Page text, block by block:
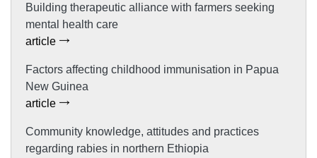
Building therapeutic alliance with farmers seeking
mental health care
article
Factors affecting childhood immunisation in Papua
New Guinea
article
Community knowledge, attitudes and practices
regarding rabies in northern Ethiopia